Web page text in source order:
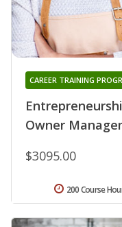
Owner
CAREER TRAINING
$3095.00
200 Course